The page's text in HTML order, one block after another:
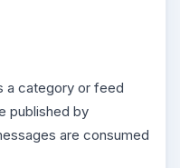
a category or feed
published by
are consumed